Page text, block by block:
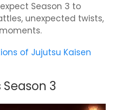
Season 3 to
unexpected twists,
of Jujutsu Kaisen
3